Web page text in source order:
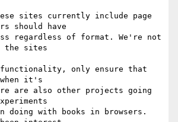
sites currently include page
should have
regardless of format. We're not
the sites
only ensure that
it's
are also other projects going
doing with books in browsers.